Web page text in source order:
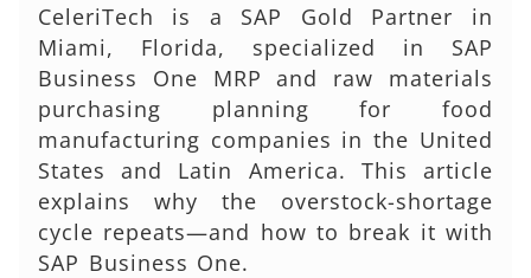
CeleriTech is a SAP Gold Partner in
Miami, Florida, specialized in SAP
Business One MRP and raw materials
purchasing planning for food
manufacturing companies in the United
States and Latin America. This article
explains why the overstock-shortage
cycle repeats—and how to break it with
SAP Business One.